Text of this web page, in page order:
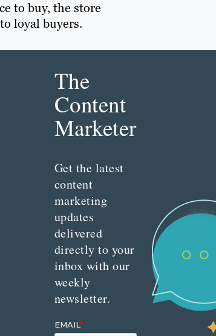
to buy, the store
loyal buyers.
The
Content
Marketer
Get the latest
content
marketing
updates
delivered
directly to your
inbox with our
weekly
newsletter.